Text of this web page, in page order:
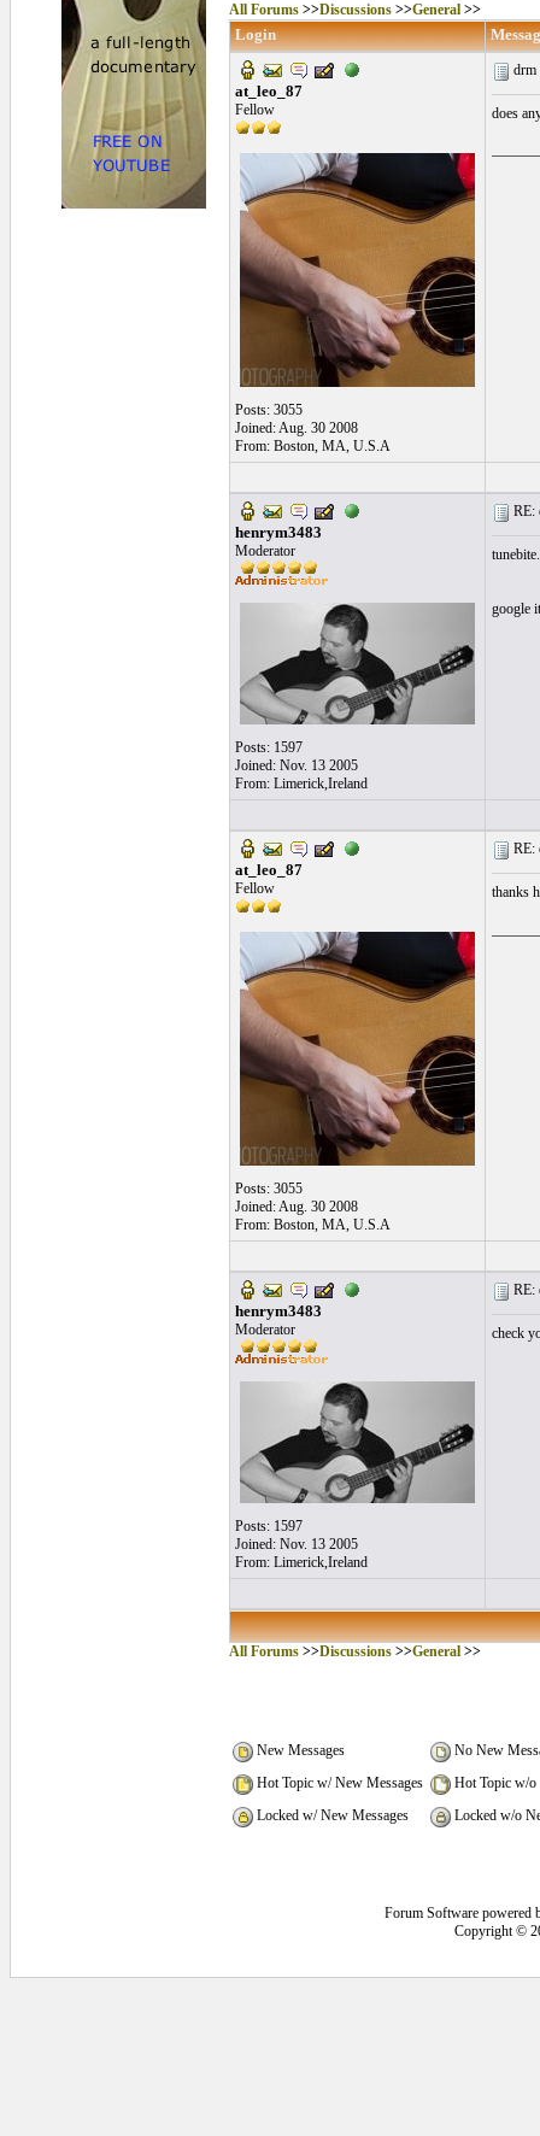
All Forums>>Discussions>>General>>
Login
at_leo_87
Fellow
Posts: 3055
Joined: Aug. 30 2008
From: Boston, MA, U.S.A
drm
does
henrym3483
Moderator
Posts: 1597
Joined: Nov. 13 2005
From: Limerick,Ireland
RE:
tunebite.
google it
at_leo_87
Fellow
Posts: 3055
Joined: Aug. 30 2008
From: Boston, MA, U.S.A
RE:
thanks
henrym3483
Moderator
Posts: 1597
Joined: Nov. 13 2005
From: Limerick,Ireland
RE:
check
All Forums>>Discussions>>General>>
New Messages
No New
Hot Topic w/ New Messages
Hot Topic w/o
Locked w/ New Messages
Locked w/o
Forum Software powered
Copyright ©